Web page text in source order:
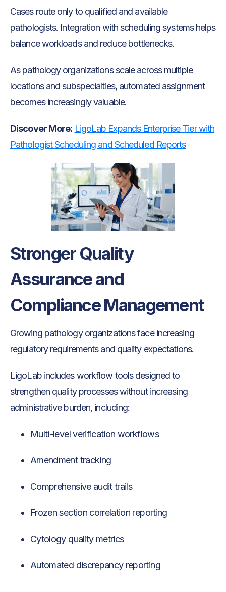
Cases route only to qualified and available
pathologists. Integration with scheduling systems helps
balance workloads and reduce bottlenecks.
As pathology organizations scale across multiple
locations and subspecialties, automated assignment
becomes increasingly valuable.
Discover More: LigoLab Expands Enterprise Tier with
Pathologist Scheduling and Scheduled Reports
Stronger Quality
Assurance and
Compliance Management
Growing pathology organizations face increasing
regulatory requirements and quality expectations.
LigoLab includes workflow tools designed to
strengthen quality processes without increasing
administrative burden, including:
Multi-level verification workflows
Amendment tracking
Comprehensive audit trails
Frozen section correlation reporting
Cytology quality metrics
Automated discrepancy reporting